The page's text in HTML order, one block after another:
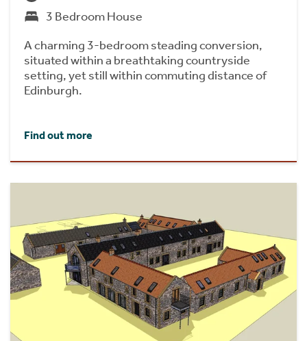
3 Bedroom House
A charming 3-bedroom steading conversion,
situated within a breathtaking countryside
setting, yet still within commuting distance of
Edinburgh.
Find out more